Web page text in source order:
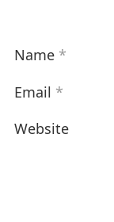
Name *
Email *
Website